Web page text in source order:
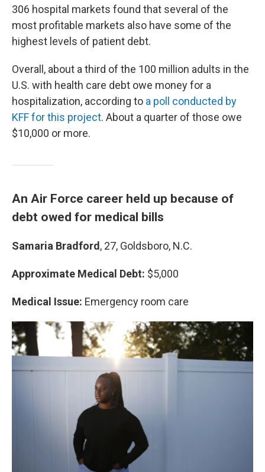
306 hospital markets found that several of the
most profitable markets also have some of the
highest levels of patient debt.
Overall, about a third of the 100 million adults in the
U.S. with health care debt owe money for a
hospitalization, according to a poll conducted by
KFF for this project. About a quarter of those owe
$10,000 or more.
An Air Force career held up because of
debt owed for medical bills
Samaria Bradford, 27, Goldsboro, N.C.
Approximate Medical Debt: $5,000
Medical Issue: Emergency room care